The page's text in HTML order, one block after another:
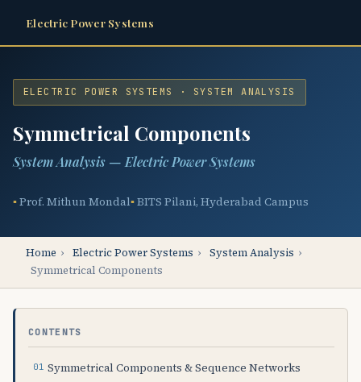
Electric Power Systems
ELECTRIC POWER SYSTEMS · SYSTEM ANALYSIS
Symmetrical Components
System Analysis — Electric Power Systems
Prof. Mithun Mondal BITS Pilani, Hyderabad Campus
Home › Electric Power Systems › System Analysis ›
Symmetrical Components
CONTENTS
Symmetrical Components & Sequence Networks